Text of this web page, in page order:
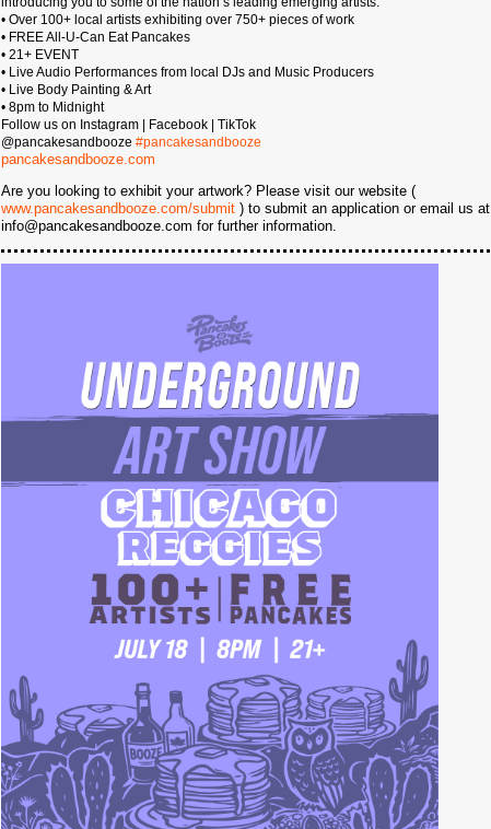
• Over 100+ local artists exhibiting over 750+ pieces of work
• FREE All-U-Can Eat Pancakes
• 21+ EVENT
• Live Audio Performances from local DJs and Music Producers
• Live Body Painting & Art
• 8pm to Midnight
Follow us on Instagram | Facebook | TikTok
@pancakesandbooze #pancakesandbooze
pancakesandbooze.com
Are you looking to exhibit your artwork? Please visit our website (
www.pancakesandbooze.com/submit ) to submit an application or email us at
info@pancakesandbooze.com for further information.